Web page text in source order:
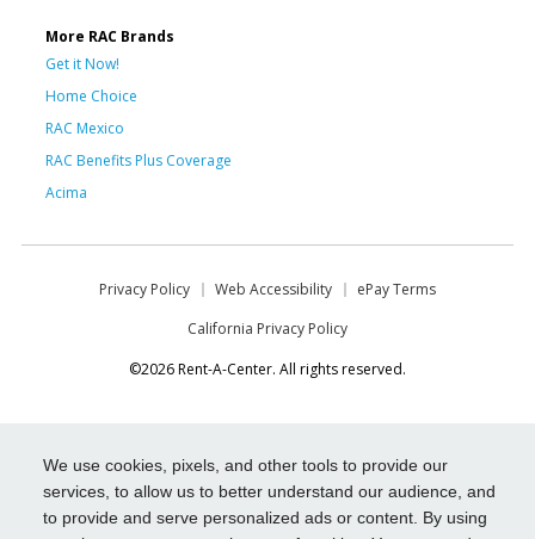
We use cookies, pixels, and other tools to provide our
services, to allow us to better understand our audience, and
to provide and serve personalized ads or content. By using
More RAC Brands
Get it Now!
Home Choice
RAC Mexico
RAC Benefits Plus Coverage
Acima
Privacy Policy Web Accessibility
ePay Terms
California Privacy Policy
©2026 Rent-A-Center. All rights reserved.